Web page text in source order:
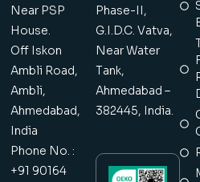
Near PSP
House.
Off Iskon
Ambli Road,
Ambli,
Ahmedabad,
India
Phone No. :
+91 90164
Phase-II,
G.I.D.C. Vatva,
Near Water
Tank,
Ahmedabad –
382445, India.